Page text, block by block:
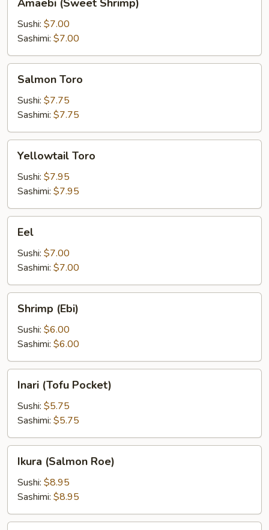
(Sweet
Shrimp)
Amaebi (Sweet Shrimp)
Sushi: $7.00
Sashimi: $7.00
Toro
Salmon Toro
Sushi: $7.75
Sashimi: $7.75
Toro
Yellowtail Toro
Sushi: $7.95
Sashimi: $7.95
Eel
Sushi: $7.00
Sashimi: $7.00
(Ebi)
Shrimp (Ebi)
Sushi: $6.00
Sashimi: $6.00
(Tofu
Pocket)
Inari (Tofu Pocket)
Sushi: $5.75
Sashimi: $5.75
(Salmon
Roe)
Ikura (Salmon Roe)
Sushi: $8.95
Sashimi: $8.95